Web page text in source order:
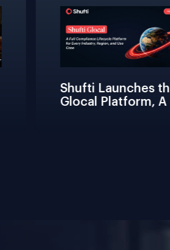
Shufti Launches the
Glocal Platform, A